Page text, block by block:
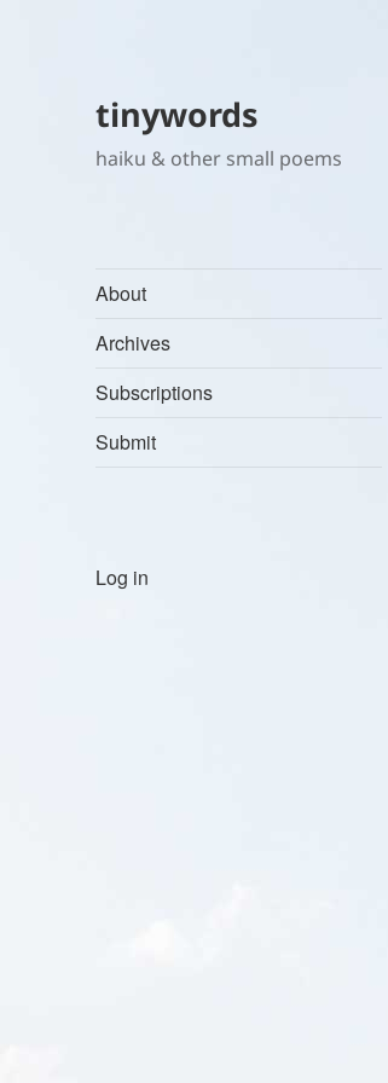
tinywords
haiku & other small poems
About
Archives
Subscriptions
Submit
Log in